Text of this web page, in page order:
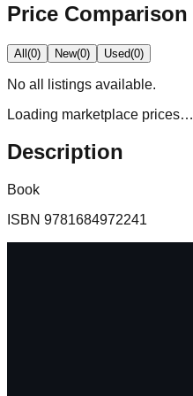
Price Comparison
All(0) New(0) Used(0)
No all
listings available.
Loading marketplace prices…
Description
Book
ISBN 9781684972241